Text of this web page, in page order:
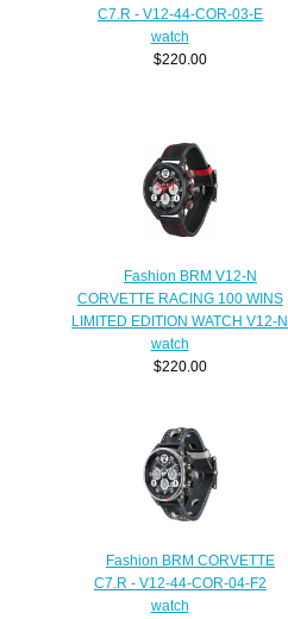
C7.R - V12-44-COR-03-E
watch
$220.00
Fashion BRM V12-N
CORVETTE RACING 100 WINS
LIMITED EDITION WATCH V12-N
watch
$220.00
Fashion BRM CORVETTE
C7.R - V12-44-COR-04-F2
watch